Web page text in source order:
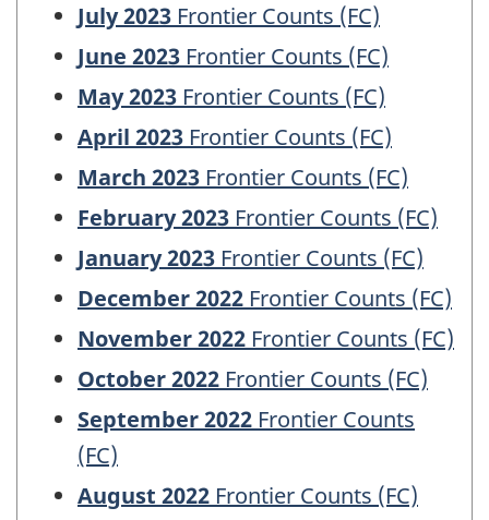
July 2023 Frontier Counts (FC)
June 2023 Frontier Counts (FC)
May 2023 Frontier Counts (FC)
April 2023 Frontier Counts (FC)
March 2023 Frontier Counts (FC)
February 2023 Frontier Counts (FC)
January 2023 Frontier Counts (FC)
December 2022 Frontier Counts (FC)
November 2022 Frontier Counts (FC)
October 2022 Frontier Counts (FC)
September 2022 Frontier Counts
(FC)
August 2022 Frontier Counts (FC)